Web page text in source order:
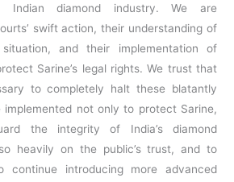
Indian diamond industry. We are
swift action, their understanding of
and their implementation of
Sarine’s legal rights. We trust that
to completely halt these blatantly
not only to protect Sarine,
the integrity of India’s diamond
heavily on the public’s trust, and to
continue introducing more advanced